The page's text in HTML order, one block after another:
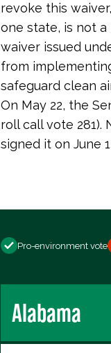
revoke this
one state, is not
waiver issued
from
safeguard clean
On May 22, the
roll call vote 281).
signed it on June
Pro-environment vote
Alabama